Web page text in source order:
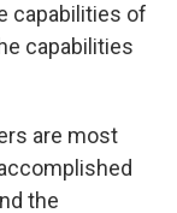
capabilities of
capabilities
are most
the